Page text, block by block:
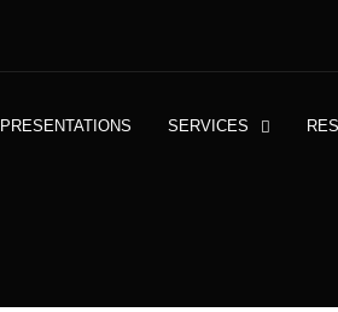
SERVICES